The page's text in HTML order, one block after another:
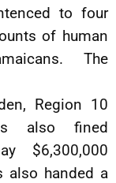
to four
of human
The
Region 10
also fined
$6,300,000
also handed a